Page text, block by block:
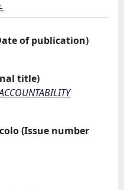
of publication)
title)
(Issue number